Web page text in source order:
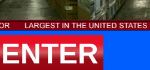
ENTER